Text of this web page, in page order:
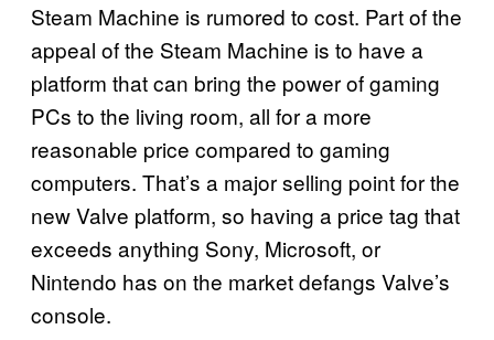
Steam Machine is rumored to cost. Part of the
appeal of the Steam Machine is to have a
platform that can bring the power of gaming
PCs to the living room, all for a more
reasonable price compared to gaming
computers. That’s a major selling point for the
new Valve platform, so having a price tag that
exceeds anything Sony, Microsoft, or
Nintendo has on the market defangs Valve’s
console.